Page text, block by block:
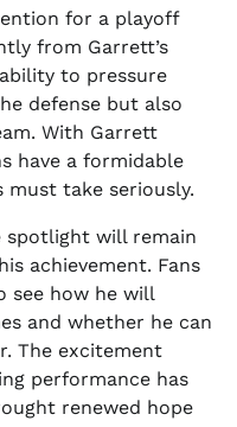
for a playoff
from Garrett’s
to pressure
defense but also
With Garrett
have a formidable
take seriously.
spotlight will remain
achievement. Fans
see how he will
and whether he can
The excitement
performance has
renewed hope